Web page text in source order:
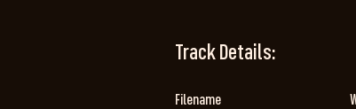
Track Details:
Filename